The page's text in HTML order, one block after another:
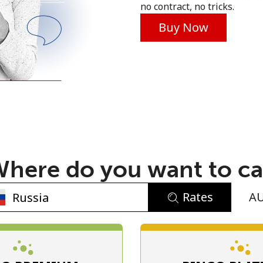
An uppercase & lowercase letter
A number
A special character
no contract, no tricks.
Buy Now
do you want to
Rates